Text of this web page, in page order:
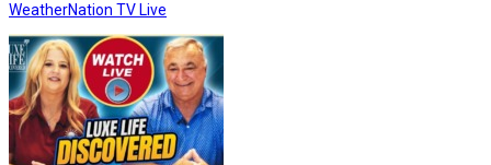
WeatherNation TV Live